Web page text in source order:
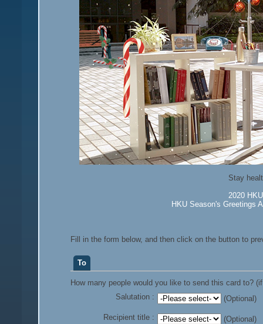
Stay
2020
HKU Season's Greetings
Fill in the form below, and then click on the button to
To
How many people would you like to send this card to?
Salutation :
(Optional)
Recipient title : (Optional)